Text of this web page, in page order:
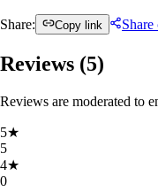
Share: Copy link
Reviews (5)
Reviews are moderated to
5★
5
4★
0